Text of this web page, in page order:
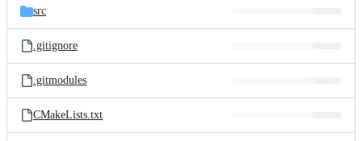
src
.gitignore
.gitmodules
CMakeLists.txt